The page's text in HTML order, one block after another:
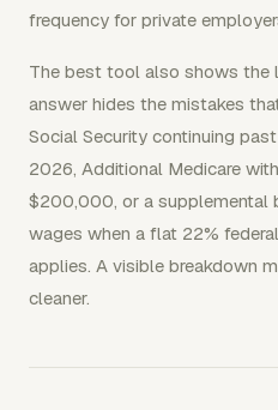
frequency for private
The best tool also shows the
answer hides the mistakes
Social Security continuing
2026, Additional Medicare
$200,000, or a supplemental
wages when a flat 22%
applies. A visible breakdown
cleaner.